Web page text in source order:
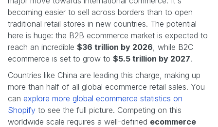
becoming easier to sell across borders than to open
traditional retail stores in new countries. The potential
here is huge: the B2B ecommerce market is expected to
reach an incredible $36 trillion by 2026 , while B2C
ecommerce is set to grow to $5.5 trillion by 2027.
Countries like China are leading this charge, making up
more than half of all global ecommerce retail sales. You
can explore more global ecommerce statistics on
Shopify to see the full picture. Competing on this
worldwide scale requires a well-defined ecommerce